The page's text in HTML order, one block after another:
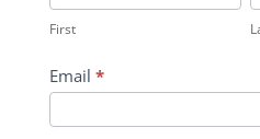
Contact
Form
First
Email *